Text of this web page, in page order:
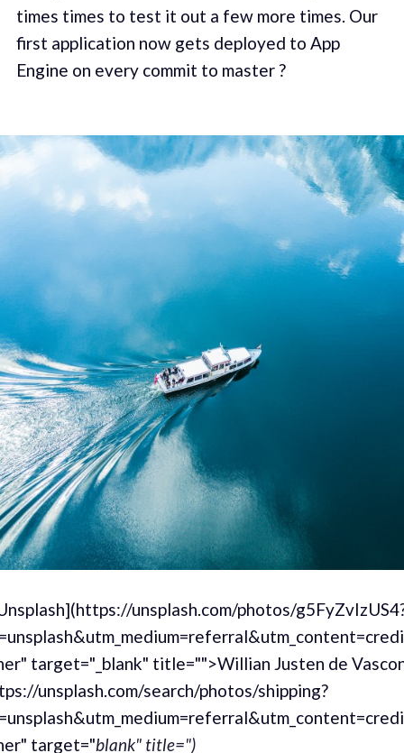
times times to test it out a few more times. Our
first application now gets deployed to App
Engine on every commit to master ?
unsplash.com/photos/
target="_blank" title="">Willian Justen de
unsplash.com/search/photos/shipping?
target="blank" title=")